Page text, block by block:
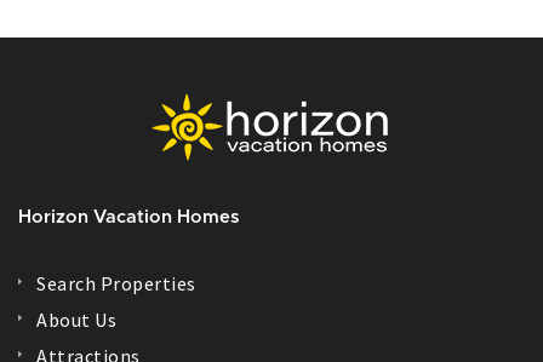
Horizon Vacation Homes
Search Properties
About Us
Attractions